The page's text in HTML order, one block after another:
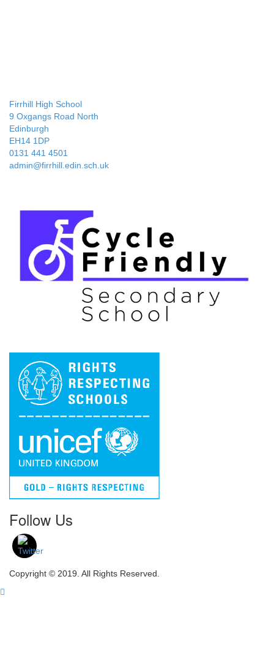
Firrhill High School
9 Oxgangs Road North
Edinburgh
EH14 1DP
0131 441 4501
admin@firrhill.edin.sch.uk
Follow Us
Copyright © 2019. All Rights Reserved.